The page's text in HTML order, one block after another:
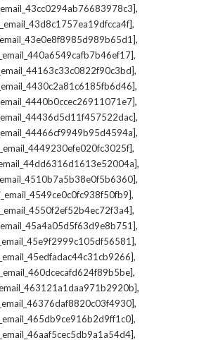
,
,
,
,
,
,
,
,
,
,
,
,
,
,
,
,
,
,
,
,
,
,